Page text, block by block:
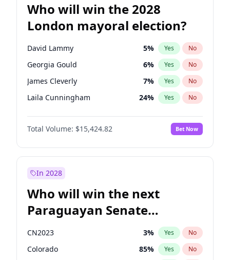
Who will win the 2028
London mayoral election?
David Lammy 5% Yes No
Georgia Gould 6% Yes No
James Cleverly 7% Yes No
Laila Cunningham 24% Yes No
Mete Coban 4%
Rosena Allin-Khan No
Sadiq Khan 31% Yes No
Total Volume: $15,424.82 Bet Now
In 2028
Who will win the next
Paraguayan Senate
election?
CN2023 3% Yes No
Colorado 85% Yes No